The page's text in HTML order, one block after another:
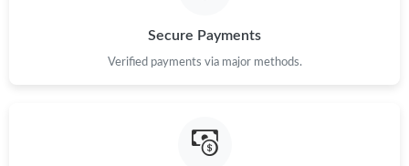
Just Sold: Rachel from Las Vegas on Jun 14, 2026 at 6:38 PM.
Secure Payments
Verified payments via major methods.